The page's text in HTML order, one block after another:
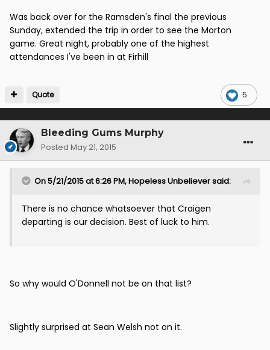
Was back over for the Ramsden's final the previous
Sunday, extended the trip in order to see the Morton
game. Great night, probably one of the highest
attendances I've been in at Firhill
5
Quote
Bleeding Gums Murphy
Posted May 21, 2015
On 5/21/2015 at 6:26 PM, Hopeless Unbeliever said:
There is no chance whatsoever that Craigen
departing is our decision. Best of luck to him.
So why would O'Donnell not be on that list?
Slightly surprised at Sean Welsh not on it.